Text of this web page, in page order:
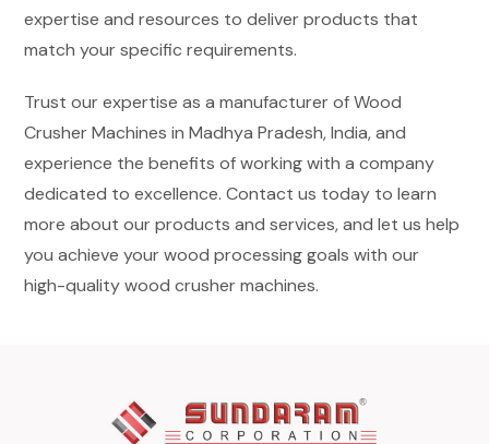
expertise and resources to deliver products that
match your specific requirements.
Trust our expertise as a manufacturer of Wood
Crusher Machines in Madhya Pradesh, India, and
experience the benefits of working with a company
dedicated to excellence. Contact us today to learn
more about our products and services, and let us help
you achieve your wood processing goals with our
high-quality wood crusher machines.